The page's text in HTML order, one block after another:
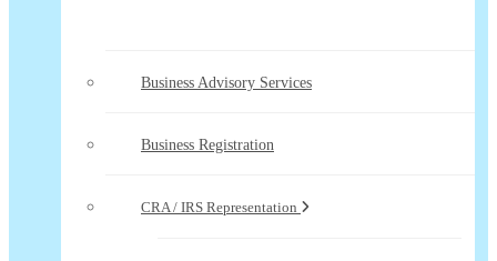
Business Advisory Services
Business Registration
CRA / IRS Representation